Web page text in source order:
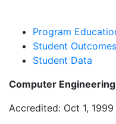
Program
Student Outcomes
Student Data
Computer
Accredited: Oct 1, 1999